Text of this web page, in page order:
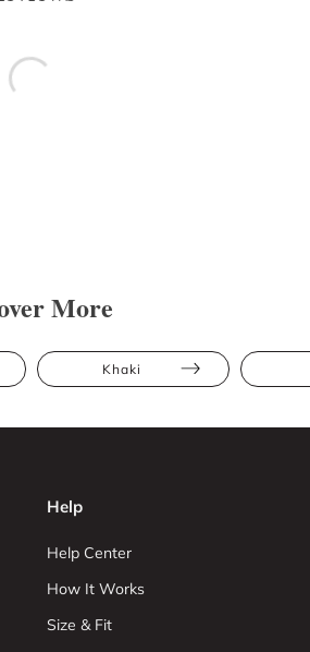
More
Khaki
Help
Help Center
How It Works
Size & Fit